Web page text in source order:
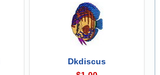
Dkdiscus